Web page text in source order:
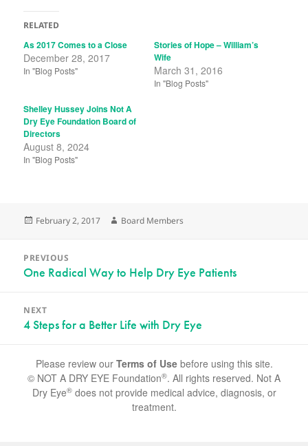
RELATED
As 2017 Comes to a Close
December 28, 2017
In "Blog Posts"
Stories of Hope – William’s
Wife
March 31, 2016
In "Blog Posts"
Shelley Hussey Joins Not A
Dry Eye Foundation Board of
Directors
August 8, 2024
In "Blog Posts"
Posted
February 2, 2017 Author
Board Members
navigation
PREVIOUS
Previous
One Radical Way to Help Dry Eye Patients
NEXT
Next
4 Steps for a Better Life with Dry Eye
Please review our Terms of Usebefore using this site.
© NOT A DRY EYE Foundation®. All rights reserved. Not A
Dry Eye®does not provide medical advice, diagnosis, or
treatment.